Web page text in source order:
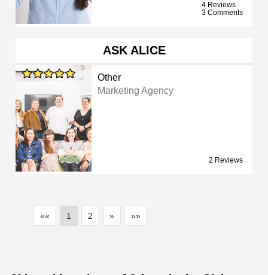
4 Reviews
3 Comments
ASK ALICE
Other
Marketing Agency
2 Reviews
«« 1 2 » »»